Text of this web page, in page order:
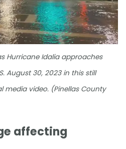
Hurricane Idalia approaches
August 30, 2023 in this still
media video. (Pinellas County
affecting